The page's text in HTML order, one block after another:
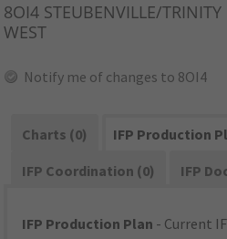
8OI4 STEUBENVILLE/
WEST
Notify me of changes to 8OI4
Charts (0)
IFP Production
IFP Coordination (0)
IFP
IFP Production Plan - Current